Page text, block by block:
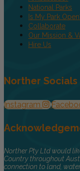
National Parks
Is My Park
Collaborate
Our Mission &
Hire Us
Norther Socials
Instagram
Norther Pty Ltd would
Country throughout
connection to land,